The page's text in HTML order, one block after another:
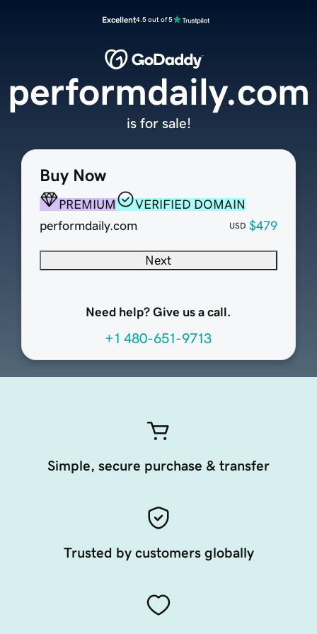
Excellent4.5 out of 5
Buy Now
PREMIUM
VERIFIED DOMAIN
performdaily.com
USD $479
Next
Need help? Give us a call.
+1 480-651-9713
performdaily.com
is for sale!
Simple, secure purchase & transfer
Trusted by customers globally